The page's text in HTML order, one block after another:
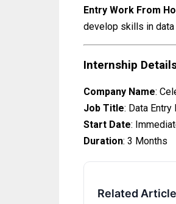
Entry Work From
develop skills in data
Internship
Company Name:
Job Title: Data Entry
Start Date:
Duration: 3 Months
Related